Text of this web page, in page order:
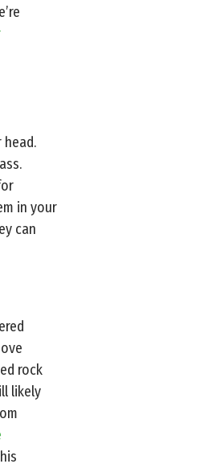
in your
can
rock
likely